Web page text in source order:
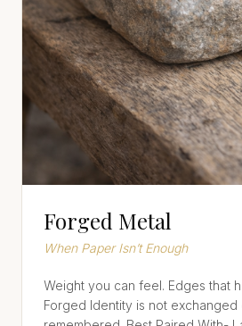
Forged Metal
When Paper Isn’t Enough
Weight you can feel. Edges that
Forged Identity is not